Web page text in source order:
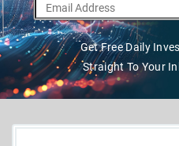
Get Free Daily
Straight To Your